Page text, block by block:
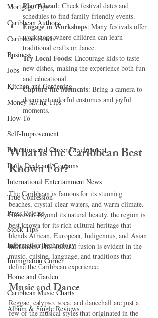
Mortgage Tips
Caribbean Authors
Caribbean Hotels
Business
Jobs
Kitchen and Gardening
Money-saving Tips
How To
Self-Improvement
Education and Career Development
Daily Deals and Coupons
International Entertainment News
True Confession
Press Release
Stock Tips
Information Technology
Immigration Corner
Home and Garden
Caribbean Music Charts
Album & Single Reviews
Plan Ahead: Check festival dates and
schedules to find family-friendly events.
Engage in Workshops: Many festivals offer
workshops where children can learn
traditional crafts or dance.
Try Local Foods: Encourage kids to taste
new dishes, making the experience both fun
and educational.
Capture the Moments: Bring a camera to
document colorful costumes and joyful
moments.
What is the Caribbean Best
Known For?
The Caribbean is famous for its stunning
beaches, crystal-clear waters, and warm climate.
However, beyond its natural beauty, the region is
best known for its rich cultural heritage that
blends African, European, Indigenous, and Asian
influences. This cultural fusion is evident in the
music, cuisine, language, and traditions that
define the Caribbean experience.
Music and Dance
Reggae, calypso, soca, and dancehall are just a
few of the musical styles that originated in the